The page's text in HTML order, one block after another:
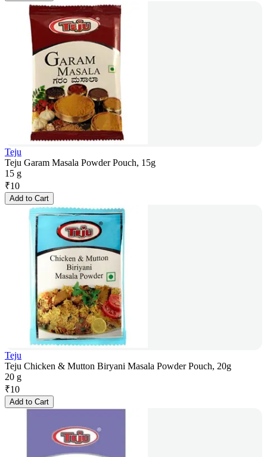
Teju
Teju Garam Masala Powder Pouch, 15g
15 g
₹10
Add to Cart
Teju
Teju Chicken & Mutton Biryani Masala Powder Pouch, 20g
20 g
₹10
Add to Cart